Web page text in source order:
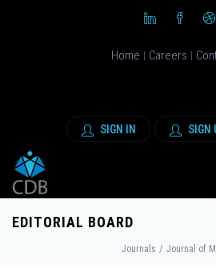
Home | Careers |
SIGN IN SIGN
EDITORIAL BOARD
Journals / Journal of